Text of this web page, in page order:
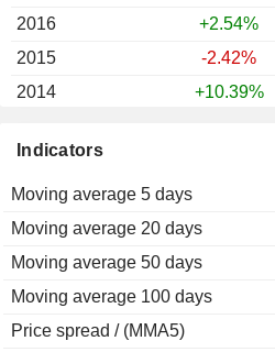
Indicators
Moving average 5 days
Moving average 20 days
Moving average 50 days
Moving average 100 days
Price spread / (MMA5)
2016
+2.54%
2015
-2.42%
2014
+10.39%
2012
2011